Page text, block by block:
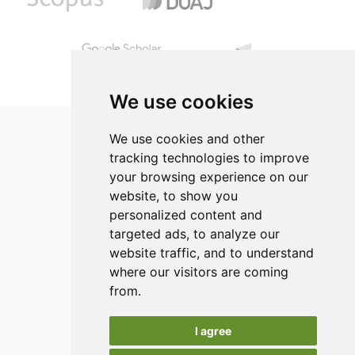
We use cookies
We use cookies and other
tracking technologies to improve
your browsing experience on our
website, to show you
personalized content and
targeted ads, to analyze our
website traffic, and to understand
where our visitors are coming
from.
I agree
12.50% proteins, 84.10% carbohydrates, 27.34% lipids and
compensated with water. Chicken nuggets were evaluated
and consumers’ acceptability. Results indicated that
ISSN 2182-1054 (Online)
Contact
Editors
News
Reviewers
Keywords